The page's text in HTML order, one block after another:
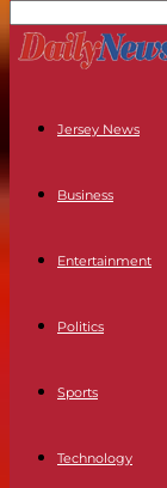
Jersey News
Business
Entertainment
Politics
Sports
Technology